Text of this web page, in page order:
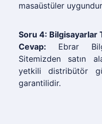
masaüstüler
Soru 4: Bilgisayarlar
Cevap: Ebrar
Sitemizden satın
yetkili distribütör
garantilidir.